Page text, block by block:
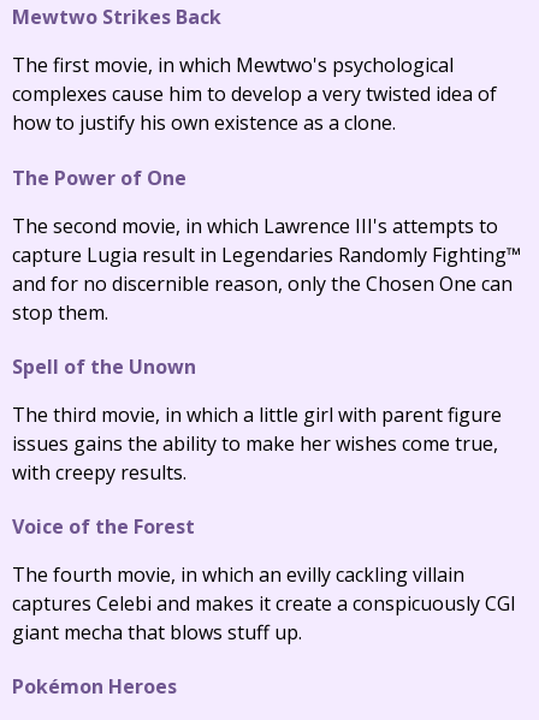
Mewtwo Strikes Back
The first movie, in which Mewtwo's psychological
complexes cause him to develop a very twisted idea of
how to justify his own existence as a clone.
The Power of One
The second movie, in which Lawrence III's attempts to
capture Lugia result in Legendaries Randomly Fighting™
and for no discernible reason, only the Chosen One can
stop them.
Spell of the Unown
The third movie, in which a little girl with parent figure
issues gains the ability to make her wishes come true,
with creepy results.
Voice of the Forest
The fourth movie, in which an evilly cackling villain
captures Celebi and makes it create a conspicuously CGI
giant mecha that blows stuff up.
Pokémon Heroes